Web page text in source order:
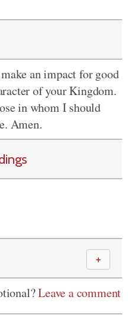
an impact for good
of your Kingdom.
in whom I should
Amen.
＋
Leave a comment